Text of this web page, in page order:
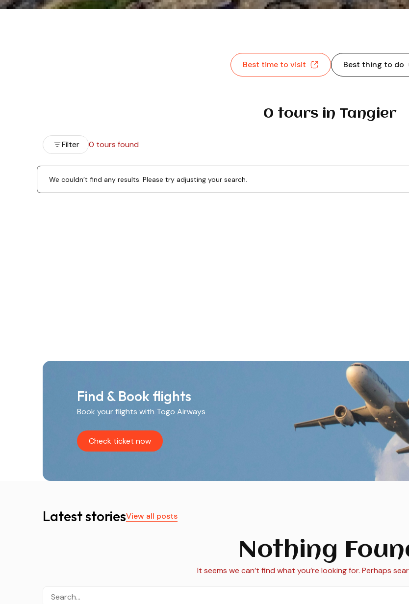
Best time to visit Best thing to do
0 tours in Tangier
Filter 0 tours found
We couldn’t find any results. Please try adjusting your search.
Find & Book flights
Book your flights with Togo Airways
Check ticket now
Latest storiesView all posts
Nothing
It seems we can’t find what you’re looking for. Perhaps